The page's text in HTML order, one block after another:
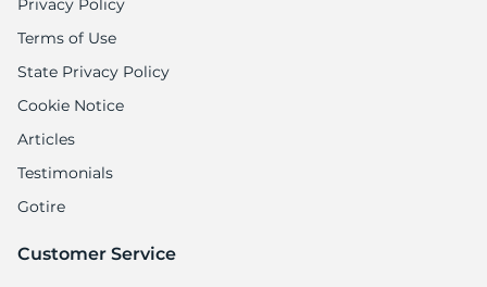
Privacy Policy
Terms of Use
State Privacy Policy
Cookie Notice
Articles
Testimonials
Gotire
Customer Service